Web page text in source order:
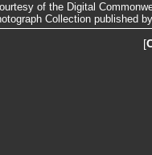
of the Digital
Collection published
[